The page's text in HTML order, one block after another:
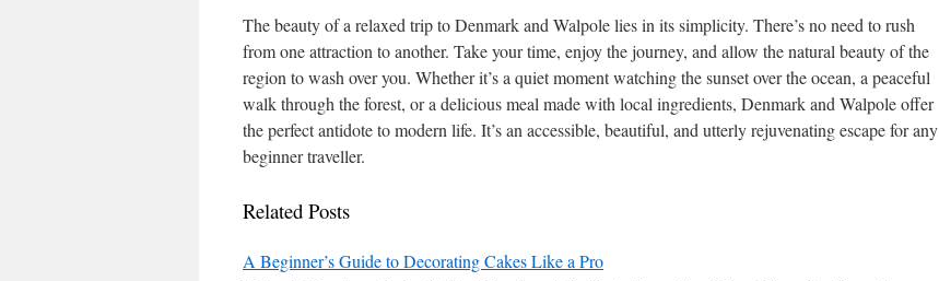
The beauty of a relaxed trip to Denmark and Walpole lies in its simplicity. There’s no need to rush
from one attraction to another. Take your time, enjoy the journey, and allow the natural beauty of the
region to wash over you. Whether it’s a quiet moment watching the sunset over the ocean, a peaceful
walk through the forest, or a delicious meal made with local ingredients, Denmark and Walpole offer
the perfect antidote to modern life. It’s an accessible, beautiful, and utterly rejuvenating escape for any
beginner traveller.
Related Posts
A Beginner’s Guide to Decorating Cakes Like a Pro